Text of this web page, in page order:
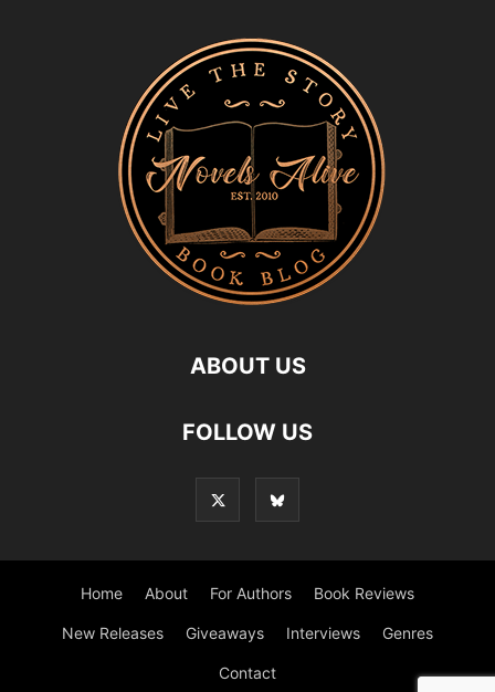
ABOUT US
FOLLOW US
Home About For Authors Book Reviews
New Releases Giveaways Interviews Genres
Contact